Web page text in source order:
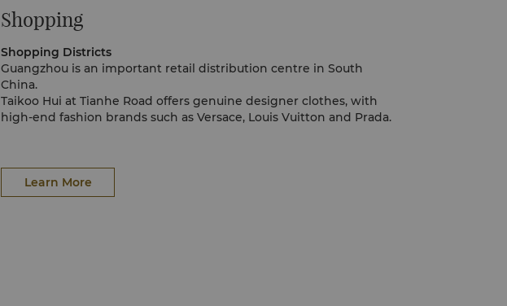
Shopping
Shopping Districts
Guangzhou is an important retail distribution centre in South
China.
Taikoo Hui at Tianhe Road offers genuine designer clothes, with
high-end fashion brands such as Versace, Louis Vuitton and Prada.
Beijing Road is always active, as thousands of Guangzhounese pour
into the street every day.
Shangxiajiu pedestrian street is a hot spot for shoppers, with a
Learn More